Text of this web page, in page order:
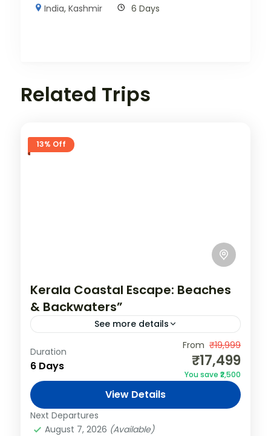
India,Kashmir 6 Days
Related Trips
13% Off
Kerala Coastal Escape: Beaches
& Backwaters”
See more details
2 People
Duration
6 Days
From ₹19,999
₹17,499
You save ₹2,500
View Details
Next Departures
August 7, 2026 (Available)